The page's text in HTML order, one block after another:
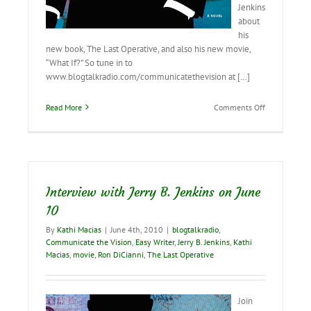
Jenkins
about
his
new book, The Last Operative, and also his new movie,
“What If?” So tune in to
www.blogtalkradio.com/communicatethevision at […]
Read More Comments Offon
Interview with Jerry B. Jenkins on June
10
By Kathi Macias | June 4th, 2010 | blogtalkradio
Communicate the Vision Easy Writer, Jerry B. Jenkins Kathi
Macias movie Ron DiCianni The Last Operative
Join